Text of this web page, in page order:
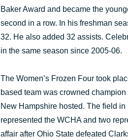
Baker Award and became the
second in a row. In his freshman
32. He also added 32 assists.
in the same season since 2005-06.
The Women’s Frozen Four took
based team was crowned
New Hampshire hosted. The field
represented the WCHA and two
affair after Ohio State defeated